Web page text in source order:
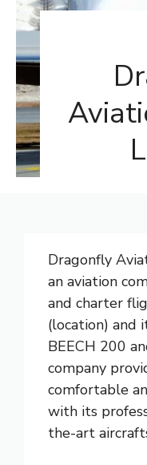
Dragonfly
an aviation
and charter
(location) and
BEECH 200
company
comfortable
with its
the-art